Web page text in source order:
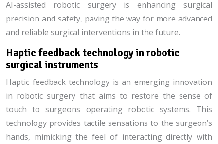
AI-assisted robotic surgery is enhancing surgical
precision and safety, paving the way for more advanced
and reliable surgical interventions in the future.
Haptic feedback technology in robotic
surgical instruments
Haptic feedback technology is an emerging innovation
in robotic surgery that aims to restore the sense of
touch to surgeons operating robotic systems. This
technology provides tactile sensations to the surgeon’s
hands, mimicking the feel of interacting directly with